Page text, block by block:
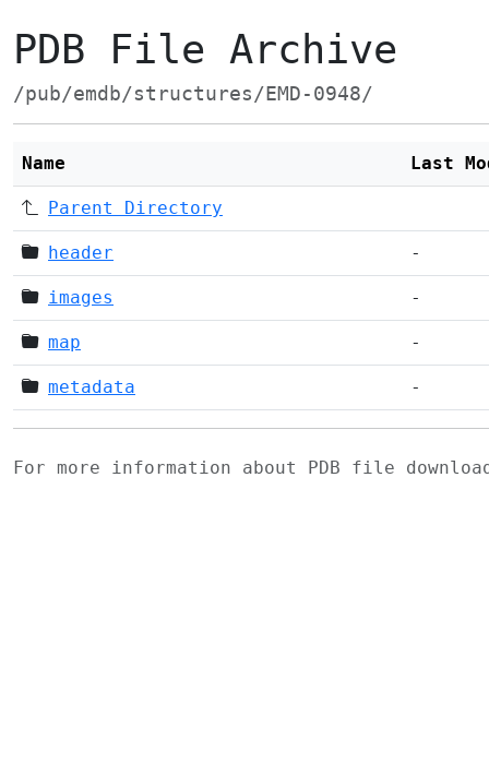
PDB File Archive
/pub/emdb/structures/EMD-0948/
Name Last
Parent Directory
header -
images -
map -
metadata -
For more information about PDB file